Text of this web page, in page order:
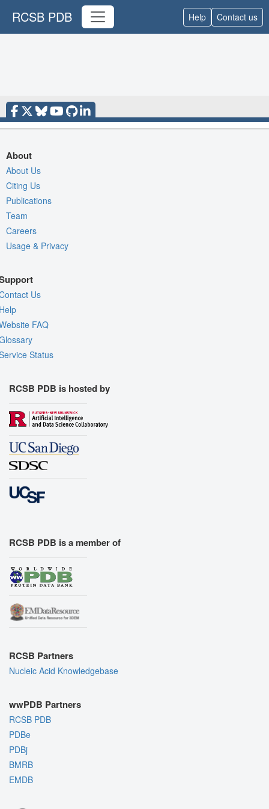
RCSB PDB Help Contact us
About
About Us
Citing Us
Publications
Team
Careers
Usage & Privacy
Us
FAQ
Status
RCSB PDB is hosted by
RCSB PDB is a member of
RCSB Partners
Nucleic Acid Knowledgebase
wwPDB Partners
RCSB PDB
PDBe
PDBj
BMRB
EMDB